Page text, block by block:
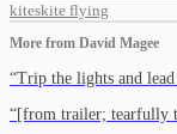
kiteskite flying
More from David Magee
“Trip the lights and
“[from trailer; tearfully